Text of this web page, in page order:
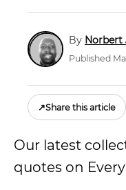
Norbert
Published
↗Share this article
Our latest
quotes on